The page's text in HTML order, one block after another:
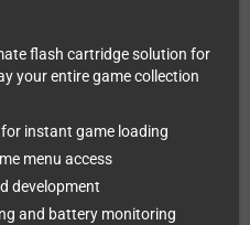
flash cartridge solution for
your entire game collection
instant game loading
menu access
development
and battery monitoring